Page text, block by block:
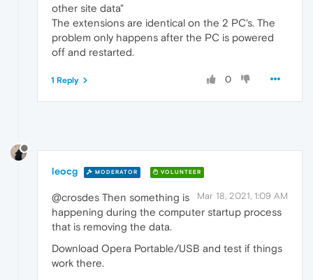
other site data"
The extensions are identical on the 2 PC's. The
problem only happens after the PC is powered
off and restarted.
0
1 Reply
leocg MODERATOR VOLUNTEER
Mar 18, 2021, 1:09 AM
@crosdes Then something is
happening during the computer startup process
that is removing the data.
Download Opera Portable/USB and test if things
work there.